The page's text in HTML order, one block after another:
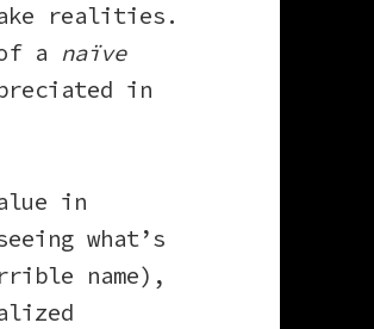
realities.
a naïve
in
in
what’s
name),